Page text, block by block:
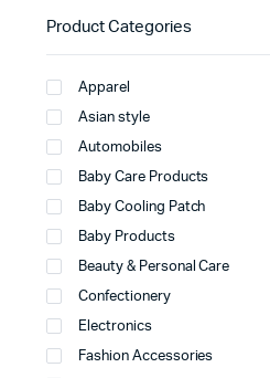
Product Categories
Apparel
Asian style
Automobiles
Baby Care Products
Baby Cooling Patch
Baby Products
Beauty & Personal Care
Confectionery
Electronics
Fashion Accessories